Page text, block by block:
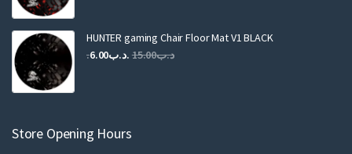
.د.ب15.00.
.د.ب6.00.
HUNTER gaming Chair Floor Mat V1 BLACK
.د.ب15.00
Original .د.ب6.00
Current
Store Opening Hours